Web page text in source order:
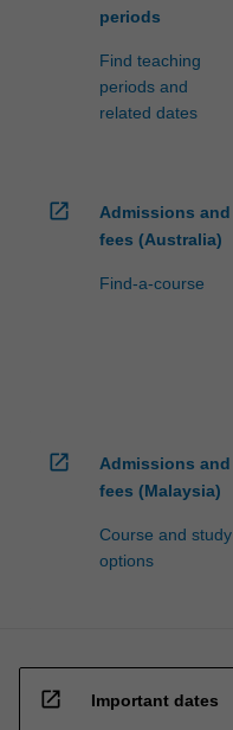
periods
Find teaching
periods and
related dates
open_in_new
Admissions and
fees (Australia)
Find-a-course
open_in_new
Admissions and
fees (Malaysia)
Course and study
options
open_in_new Important dates